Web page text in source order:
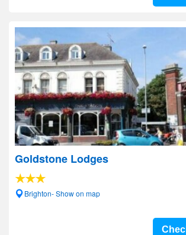
Goldstone Lodges
Brighton- Show on map